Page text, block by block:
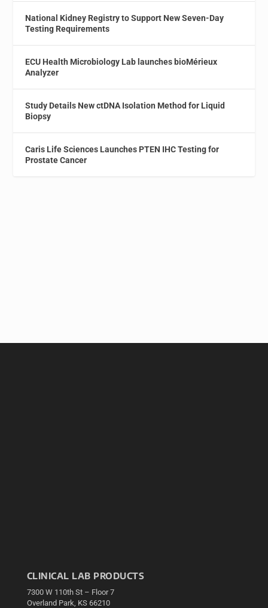
National Kidney Registry to Support New Seven-Day
Testing Requirements
ECU Health Microbiology Lab launches bioMérieux
Analyzer
Study Details New ctDNA Isolation Method for Liquid
Biopsy
Caris Life Sciences Launches PTEN IHC Testing for
Prostate Cancer
CLINICAL LAB PRODUCTS
7300 W 110th St – Floor 7
Overland Park, KS 66210